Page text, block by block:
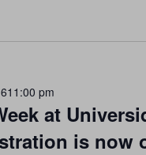
at
is now
pm